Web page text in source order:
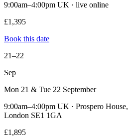
9:00am–4:00pm UK · live online
£1,395
Book this date
21–22
Sep
Mon 21 & Tue 22 September
9:00am–4:00pm UK · Prospero
London SE1 1GA
£1,895